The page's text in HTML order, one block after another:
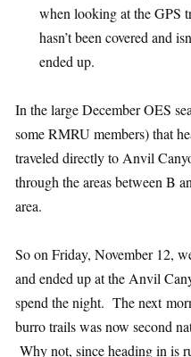
when looking at the GPS
hasn’t been covered and
ended up.
In the large December OES
some RMRU members) that
traveled directly to Anvil
through the areas between B
area.
So on Friday, November 12,
and ended up at the Anvil
spend the night. The next
burro trails was now second
Why not, since heading in